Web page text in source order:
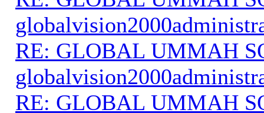
RE: GLOBAL UMMAH
RE: GLOBAL UMMAH